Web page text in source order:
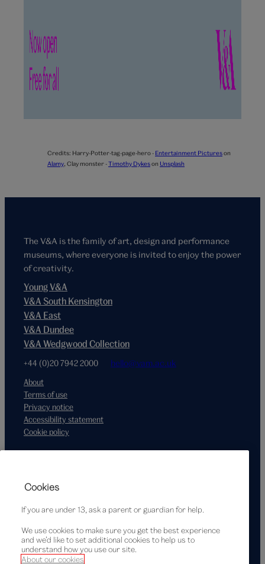
Credits: Harry-Potter-tag-page-hero - Entertainment Pictureson
Alamy Clay monster -Timothy Dykeson Unsplash
The V&A is the family of art, design and performance
museums, where everyone is invited to enjoy the power
of creativity.
Young V&A
V&A South Kensington
V&A East
V&A Dundee
V&A Wedgwood Collection
+44 (0)20 7942 2000 hello@vam.ac.uk
About
Terms of use
Privacy notice
Accessibility statement
Cookie policy
Cookies
If you are under 13, ask a parent or guardian for help.
We use cookies to make sure you get the best experience
and we’d like to set additional cookies to help us to
understand how you use our site.
About our cookies